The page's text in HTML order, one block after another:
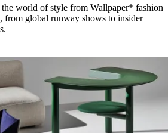
world of style from Wallpaper* fashion
from global runway shows to insider